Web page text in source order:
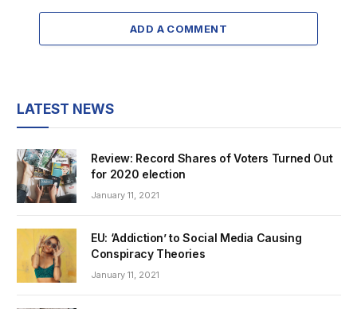
ADD A COMMENT
LATEST NEWS
Review: Record Shares of Voters Turned Out
for 2020 election
January 11, 2021
EU: ‘Addiction’ to Social Media Causing
Conspiracy Theories
January 11, 2021